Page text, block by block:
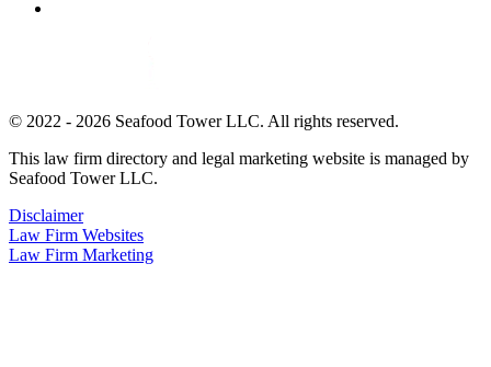
© 2022 - 2026 Seafood Tower LLC. All rights reserved.
This law firm directory and legal marketing website is managed by
Seafood Tower LLC.
Disclaimer
Law Firm Websites
Law Firm Marketing